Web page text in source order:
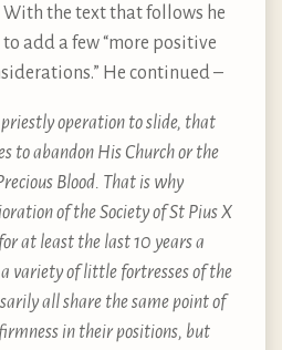
With the text that follows he
add a few “more positive
He continued –
priestly operation to slide, that
to abandon His Church or the
Blood. That is why
of the Society of St Pius X
at least the last 10 years a
variety of little fortresses of the
all share the same point of
in their positions, but